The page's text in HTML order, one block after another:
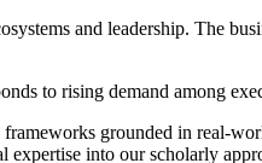
and leadership. The
to rising demand among
frameworks grounded in
into our scholarly